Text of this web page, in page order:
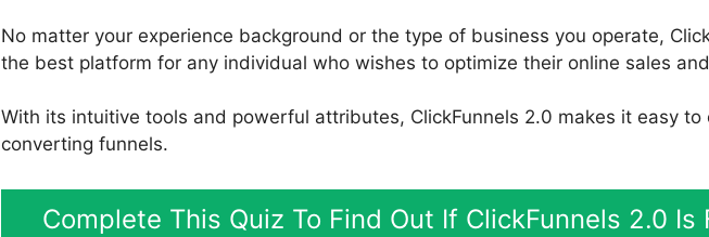
No matter your experience background or the type of business you operate,
the best platform for any individual who wishes to optimize their online sales
With its intuitive tools and powerful attributes, ClickFunnels 2.0 makes it easy to
converting funnels.
Complete This Quiz To Find Out If ClickFunnels 2.0 Is